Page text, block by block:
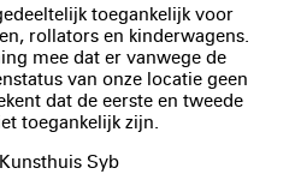
toegankelijk voor
rollators en kinderwagens.
mee dat er vanwege de
van onze locatie geen
dat de eerste en tweede
toegankelijk zijn.
Syb